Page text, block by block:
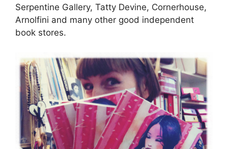
Serpentine Gallery, Tatty Devine, Cornerhouse,
Arnolfini and many other good independent
book stores.